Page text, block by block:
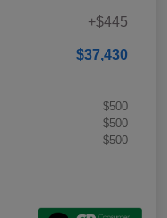
+$445
$37,430
$500
$500
$500